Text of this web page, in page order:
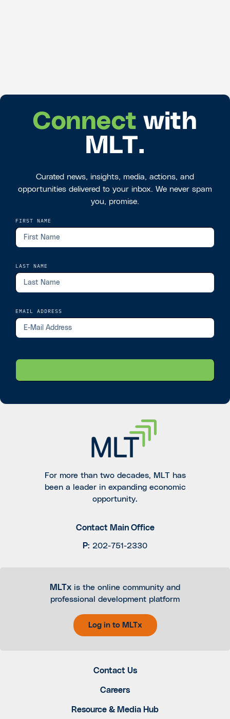
Connect with
MLT.
Curated news, insights, media, actions, and
opportunities delivered to your inbox. We never spam
you, promise.
FIRST NAME
LAST NAME
EMAIL ADDRESS
For more than two decades, MLT has
been a leader in expanding economic
opportunity.
Contact Main Office
P: 202-751-2330
MLTx is the online community and
professional development platform
Log in to MLTx
Contact Us
Careers
Resource & Media Hub